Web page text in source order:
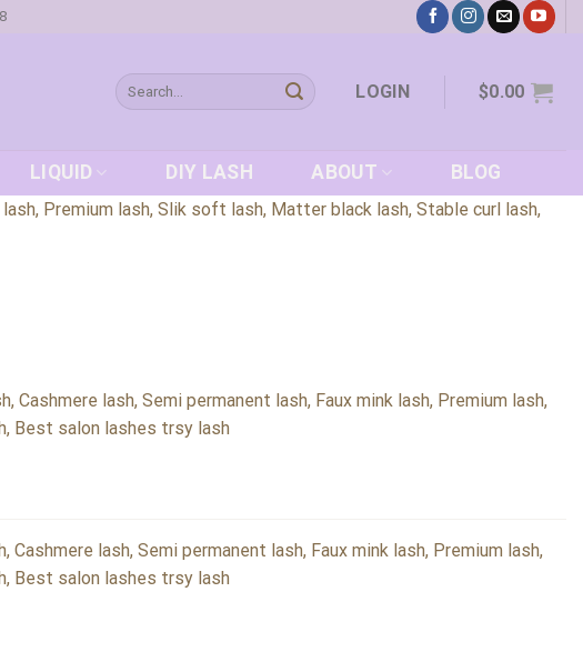
Search
for:
LOGIN $0.00
LIQUID DIY LASH ABOUT BLOG
Premium lash, Slik soft lash, Matter black lash, Stable curl lash,
lash, Semi permanent lash, Faux mink lash, Premium lash,
Best salon lashes trsy lash
lash, Semi permanent lash, Faux mink lash, Premium lash,
Best salon lashes trsy lash